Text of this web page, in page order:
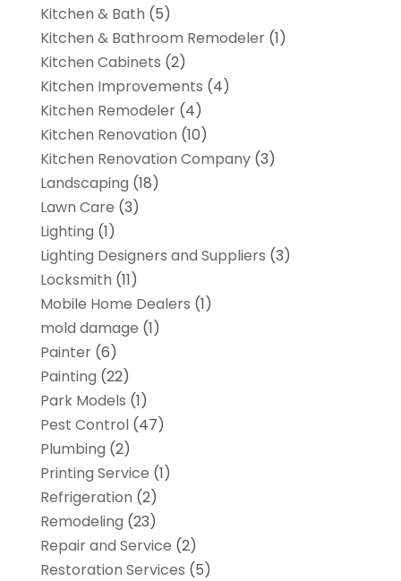
Kitchen & Bath (5)
Kitchen & Bathroom Remodeler(1)
Kitchen Cabinets (2)
Kitchen Improvements (4)
Kitchen Remodeler(4)
Kitchen Renovation (10)
Kitchen Renovation Company(3)
Landscaping (18)
Lawn Care (3)
Lighting (1)
Lighting Designers and Suppliers (3)
Locksmith (11)
Mobile Home Dealers (1)
mold damage (1)
Painter(6)
Painting (22)
Park Models (1)
Pest Control(47)
Plumbing (2)
Printing Service (1)
Refrigeration (2)
Remodeling (23)
Repair and Service (2)
Restoration Services (5)